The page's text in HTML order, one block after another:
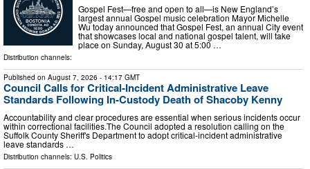
Gospel Fest—free and open to all—is New England’s
largest annual Gospel music celebration Mayor Michelle
Wu today announced that Gospel Fest, an annual City event
that showcases local and national gospel talent, will take
place on Sunday, August 30 at 5:00 …
Distribution channels:
Published on August 7, 2026 - 14:17 GMT
Council Calls for Critical-Incident Administrative Leave
Standards Following In-Custody Death of Shacoby Kenny
Accountability and clear procedures are essential when serious incidents occur
within correctional facilities.The Council adopted a resolution calling on the
Suffolk County Sheriff's Department to adopt critical-incident administrative
leave standards …
Distribution channels: U.S. Politics